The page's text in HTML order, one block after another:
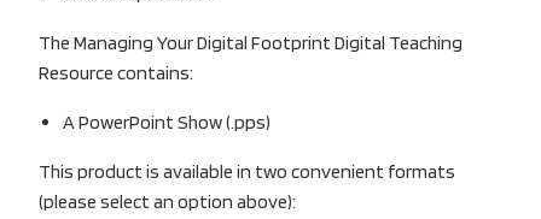
The Managing Your Digital Footprint Digital Teaching
Resource contains:
A PowerPoint Show (.pps)
This product is available in two convenient formats
(please select an option above):